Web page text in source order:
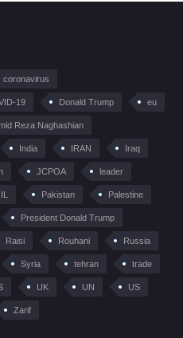
coronavirus
19 Donald Trump eu
Reza Naghashian
India IRAN Iraq
JCPOA leader
Pakistan Palestine
President Donald Trump
Raisi Rouhani Russia
Syria tehran trade
UK UN US
Zarif